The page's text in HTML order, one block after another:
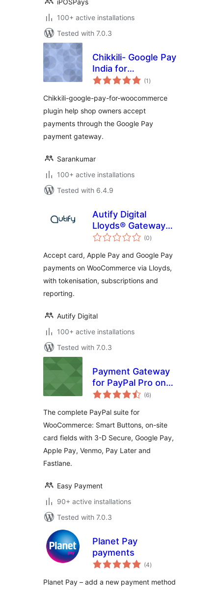
iPOSPays
100+ active installations
Tested with 7.0.3
Chikkili- Google Pay
India for
Woocommerce
(1 total
ratings
)
Chikkili-google-pay-for-woocommerce
plugin help shop owners accept
payments through the Google Pay
payment gateway.
Sarankumar
100+ active installations
Tested with 6.4.9
Autify Digital
Lloyds® Gateway
for WooCommerce
(0total
ratings
)
Accept card, Apple Pay and Google Pay
payments on WooCommerce via Lloyds,
with tokenisation, subscriptions and
reporting.
Autify Digital
100+ active installations
Tested with 7.0.3
Payment Gateway
for PayPal Pro on
WooCommerce
(6total
ratings
)
The complete PayPal suite for
WooCommerce: Smart Buttons, on-site
card fields with 3-D Secure, Google Pay,
Apple Pay, Venmo, Pay Later and
Fastlane.
Easy Payment
90+ active installations
Tested with 7.0.3
Planet Pay
payments
(4total
ratings
)
Planet Pay – add a new payment method